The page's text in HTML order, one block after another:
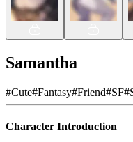
Samantha
#Cute#Fantasy#Friend#SF#
Character Introduction